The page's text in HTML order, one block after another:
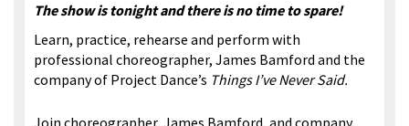
The show is tonight and there is no time to spare!
Learn, practice, rehearse and perform with
professional choreographer, James Bamford and the
company of Project Dance’s Things I’ve Never Said.